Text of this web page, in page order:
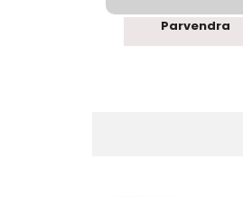
Parvendra